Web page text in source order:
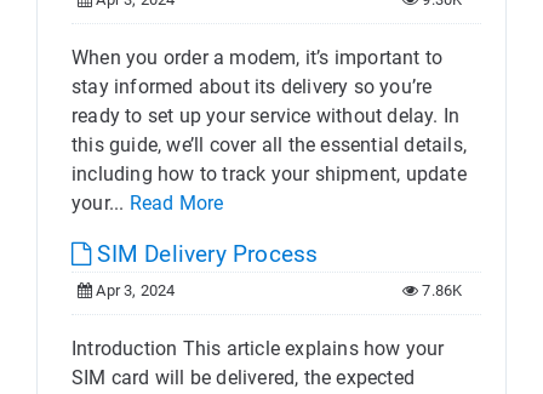
When you order a modem, it’s important to
stay informed about its delivery so you’re
ready to set up your service without delay. In
this guide, we’ll cover all the essential details,
including how to track your shipment, update
your... Read More
SIM Delivery Process
Apr 3, 2024 7.86K
Introduction This article explains how your
SIM card will be delivered, the expected